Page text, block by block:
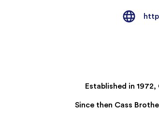
Established in
Since then Cass